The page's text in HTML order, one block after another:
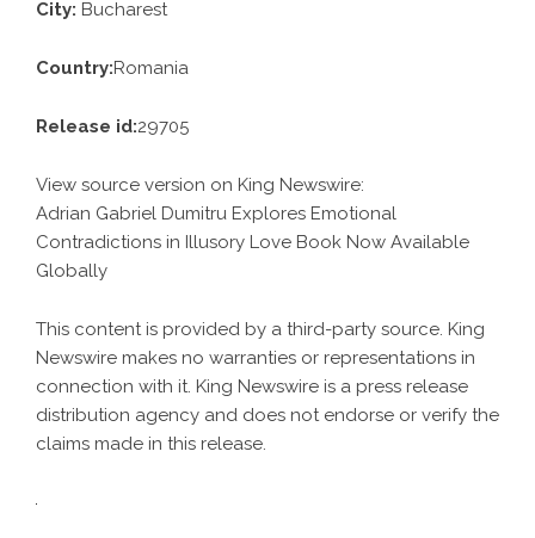
City: Bucharest
Country:Romania
Release id:29705
View source version on King Newswire:
Adrian Gabriel Dumitru Explores Emotional
Contradictions in Illusory Love Book Now Available
Globally
This content is provided by a third-party source. King
Newswire makes no warranties or representations in
connection with it. King Newswire is a press release
distribution agency and does not endorse or verify the
claims made in this release.